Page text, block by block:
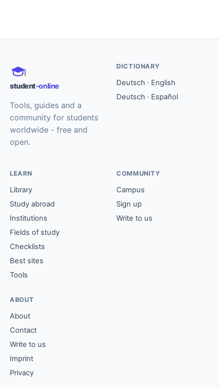
student-online
Tools, guides and a
community for students
worldwide - free and
open.
DICTIONARY
Deutsch · English
Deutsch · Español
LEARN
Library
Study abroad
Institutions
Fields of study
Checklists
Best sites
Tools
COMMUNITY
Campus
Sign up
Write to us
ABOUT
About
Contact
Write to us
Imprint
Privacy